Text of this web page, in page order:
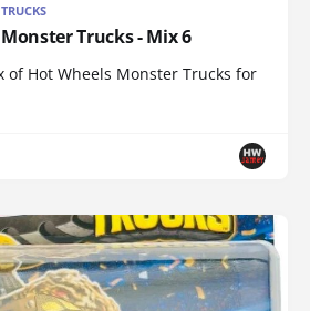
Trucks - Mix 6
of Hot Wheels Monster Trucks for